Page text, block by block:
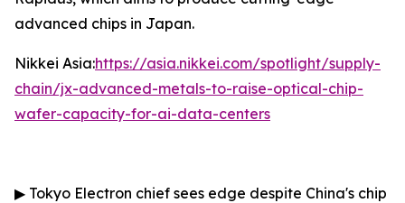
advanced chips in Japan.
Nikkei Asia:https://asia.nikkei.com/spotlight/supply-
chain/jx-advanced-metals-to-raise-optical-chip-
wafer-capacity-for-ai-data-centers
▶ Tokyo Electron chief sees edge despite China's chip